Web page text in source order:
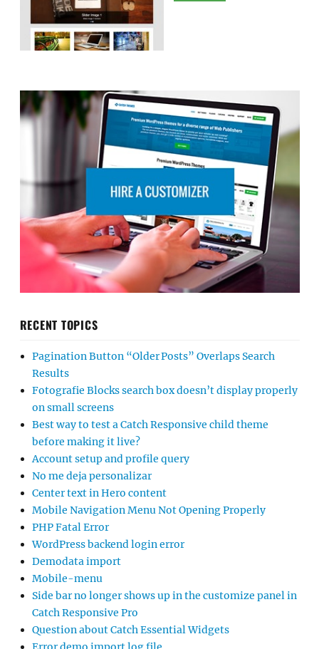
RECENT TOPICS
Pagination Button “Older Posts” Overlaps Search
Results
Fotografie Blocks search box doesn’t display properly
on small screens
Best way to test a Catch Responsive child theme
before making it live?
Account setup and profile query
No me deja personalizar
Center text in Hero content
Mobile Navigation Menu Not Opening Properly
PHP Fatal Error
WordPress backend login error
Demodata import
Mobile-menu
Side bar no longer shows up in the customize panel in
Catch Responsive Pro
Question about Catch Essential Widgets